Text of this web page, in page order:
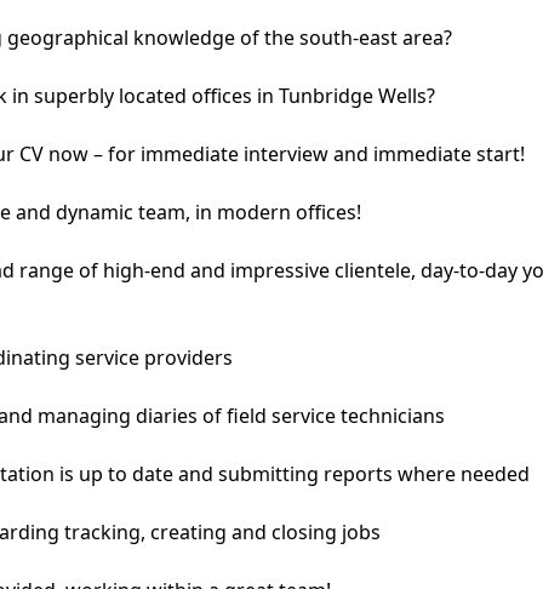
knowledge of the south-east area?
superbly located offices in Tunbridge Wells?
CV now – for immediate interview and immediate start!
and dynamic team, in modern offices!
range of high-end and impressive clientele, day-to-day
service providers
managing diaries of field service technicians
is up to date and submitting reports where needed
tracking, creating and closing jobs